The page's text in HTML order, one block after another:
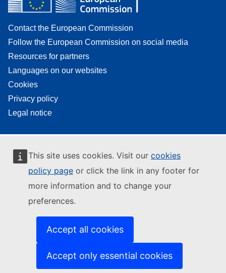
This site uses cookies. Visit our cookies
policy page or click the link in any footer for
more information and to change your
preferences.
Accept all cookies
Accept only essential cookies
Contact the European Commission
Follow the European Commission on social media
Resources for partners
Languages on our websites
Cookies
Privacy policy
Legal notice